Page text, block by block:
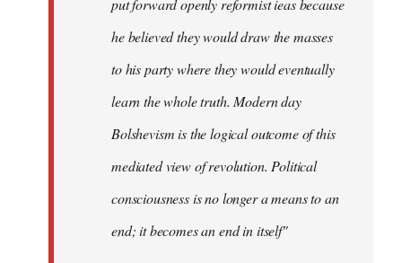
put forward openly reformist ieas because
he believed they would draw the masses
to his party where they would eventually
learn the whole truth. Modern day
Bolshevism is the logical outcome of this
mediated view of revolution. Political
consciousness is no longer a means to an
end; it becomes an end in itself"